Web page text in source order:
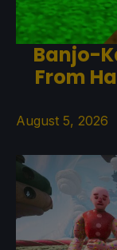
Banjo-
From
August 5, 2026